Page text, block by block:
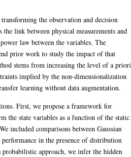
the observation and decision
link between physical measurements and
law between the variables. The
prior work to study the impact of that
stems from increasing the level of a priori
implied by the non-dimensionalization
learning without data augmentation.
First, we propose a framework for
the state variables as a function of the static
included comparisons between Gaussian
in the presence of distribution
approach, we infer the hidden